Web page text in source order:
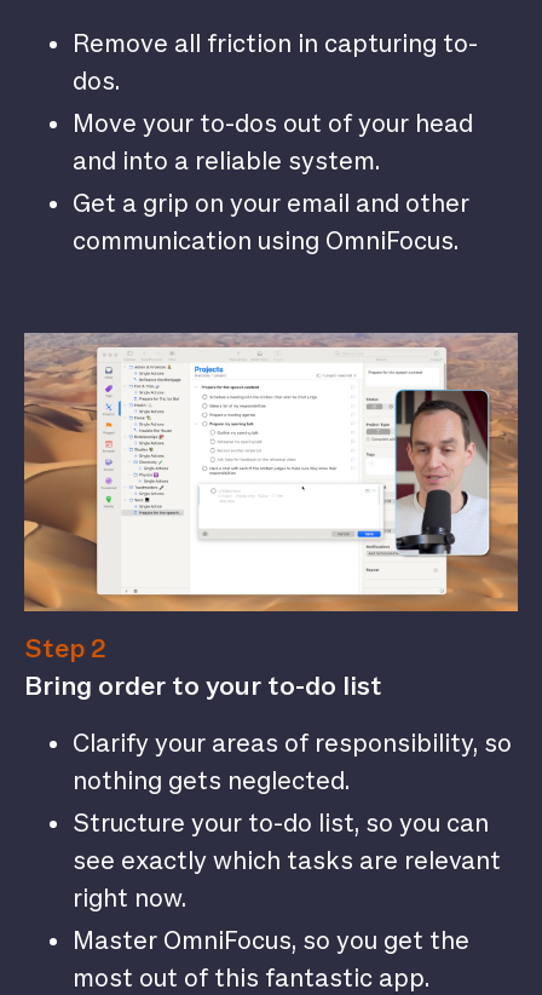
Remove all friction in capturing to-
dos.
Move your to-dos out of your head
and into a reliable system.
Get a grip on your email and other
communication using OmniFocus.
Step 2
Bring order to your to-do list
Clarify your areas of responsibility, so
nothing gets neglected.
Structure your to-do list, so you can
see exactly which tasks are relevant
right now.
Master OmniFocus, so you get the
most out of this fantastic app.